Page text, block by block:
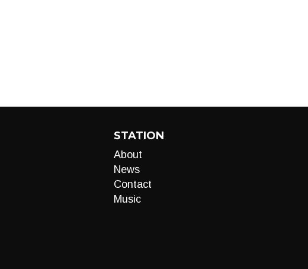
STATION
About
News
Contact
Music